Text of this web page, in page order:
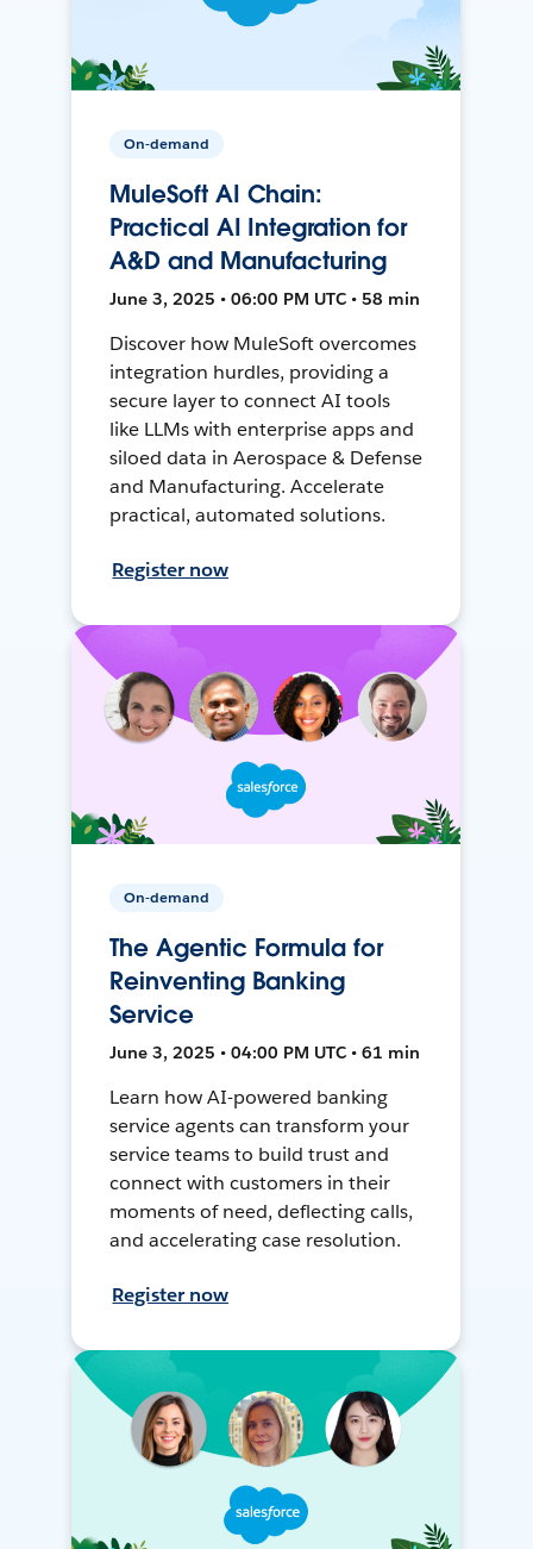
On-demand
MuleSoft AI Chain:
Practical AI Integration for
A&D and Manufacturing
June 3, 2025 • 06:00 PM UTC • 58 min
Discover how MuleSoft overcomes
integration hurdles, providing a
secure layer to connect AI tools
like LLMs with enterprise apps and
siloed data in Aerospace & Defense
and Manufacturing. Accelerate
practical, automated solutions.
Register now
On-demand
The Agentic Formula for
Reinventing Banking
Service
June 3, 2025 • 04:00 PM UTC • 61 min
Learn how AI-powered banking
service agents can transform your
service teams to build trust and
connect with customers in their
moments of need, deflecting calls,
and accelerating case resolution.
Register now